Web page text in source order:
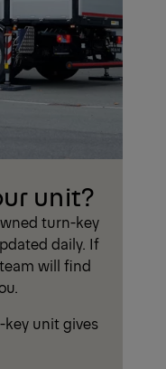
unit?
turn-key
daily. If
will find
key unit gives